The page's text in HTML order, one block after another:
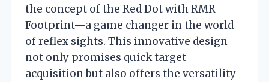
the concept of the Red Dot with RMR
Footprint—a game changer in the world
of reflex sights. This innovative design
not only promises quick target
acquisition but also offers the versatility